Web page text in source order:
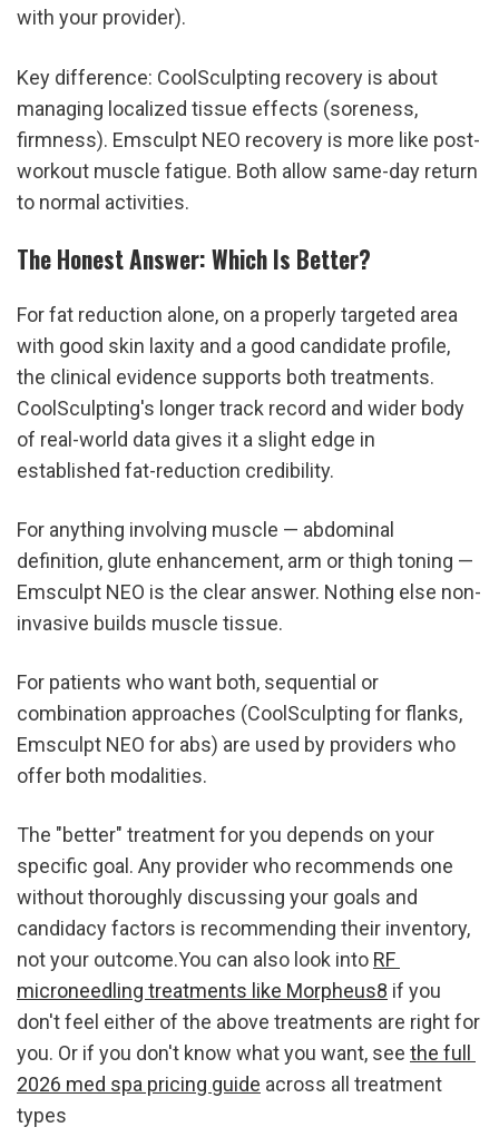
with your provider).
Key difference: CoolSculpting recovery is about
managing localized tissue effects (soreness,
firmness). Emsculpt NEO recovery is more like post-
workout muscle fatigue. Both allow same-day return
to normal activities.
The Honest Answer: Which Is Better?
For fat reduction alone, on a properly targeted area
with good skin laxity and a good candidate profile,
the clinical evidence supports both treatments.
CoolSculpting's longer track record and wider body
of real-world data gives it a slight edge in
established fat-reduction credibility.
For anything involving muscle — abdominal
definition, glute enhancement, arm or thigh toning —
Emsculpt NEO is the clear answer. Nothing else non-
invasive builds muscle tissue.
For patients who want both, sequential or
combination approaches (CoolSculpting for flanks,
Emsculpt NEO for abs) are used by providers who
offer both modalities.
The "better" treatment for you depends on your
specific goal. Any provider who recommends one
without thoroughly discussing your goals and
candidacy factors is recommending their inventory,
not your outcome.You can also look into RF
microneedling treatments like Morpheus8 if you
don't feel either of the above treatments are right for
you. Or if you don't know what you want, see the full
2026 med spa pricing guide across all treatment
types